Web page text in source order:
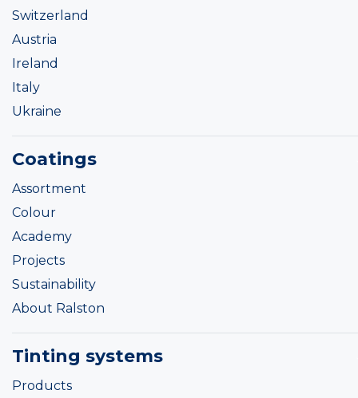
Switzerland
Austria
Ireland
Italy
Ukraine
Coatings
Assortment
Colour
Academy
Projects
Sustainability
About Ralston
Tinting systems
Products